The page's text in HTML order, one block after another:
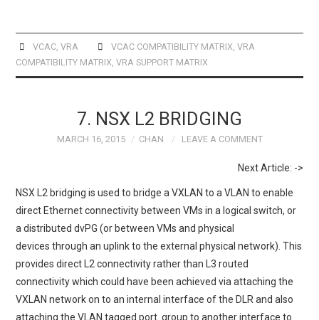
ce
b
o
st
o
d
n
ail ar
e
VCAC, VRA VCAC COMPATIBILITY MATRIX VRA
COMPATIBILITY MATRIX ,VRA SUPPORT MATRIX
7. NSX L2 BRIDGING
MARCH 16, 2015 CHAN LEAVE A COMMENT
Next Article: ->
NSX L2 bridging is used to bridge a VXLAN to a VLAN to enable
direct Ethernet connectivity between VMs in a logical switch, or
a distributed dvPG (or between VMs and physical
devices through an uplink to the external physical network). This
provides direct L2 connectivity rather than L3 routed
connectivity which could have been achieved via attaching the
VXLAN network on to an internal interface of the DLR and also
attaching the VLAN tagged port group to another interface to